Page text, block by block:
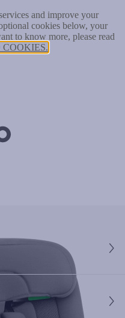
and improve your
cookies below, your
to know more, please read